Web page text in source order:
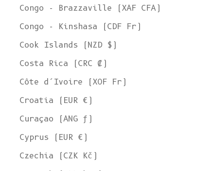
Congo - Brazzaville (XAF CFA)
Congo - Kinshasa (CDF Fr)
Cook Islands (NZD $)
Costa Rica (CRC ₡)
Côte d’Ivoire (XOF Fr)
Croatia (EUR €)
Curaçao (ANG ƒ)
Cyprus (EUR €)
Czechia (CZK Kč)